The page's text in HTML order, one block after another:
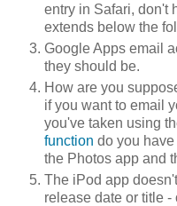
entry in Safari, don't
extends below the
Google Apps email
they should be.
How are you
if you want to email
you've taken using
function do you
the Photos app and
The iPod app
release date or title -